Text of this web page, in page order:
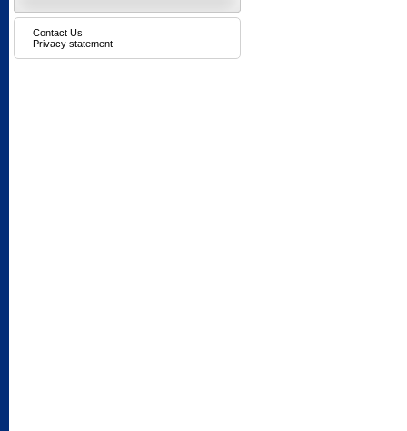
Contact Us
Privacy statement